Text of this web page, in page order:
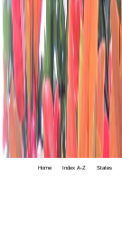
Home Index A-Z States